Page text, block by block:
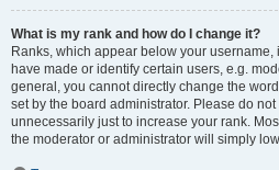
What is my rank and how do I change it?
Ranks, which appear below your
have made or identify certain users, e.g.
general, you cannot directly change the
set by the board administrator. Please do
unnecessarily just to increase your rank.
the moderator or administrator will simply